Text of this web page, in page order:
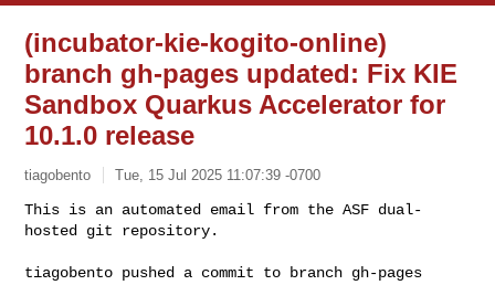
(incubator-kie-kogito-online)
branch gh-pages updated: Fix KIE
Sandbox Quarkus Accelerator for
10.1.0 release
tiagobento Tue, 15 Jul 2025 11:07:39 -0700
This is an automated email from the ASF dual-
hosted git repository.
tiagobento pushed a commit to branch gh-pages